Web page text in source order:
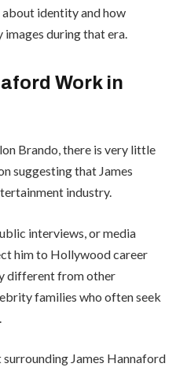
identity and how
during that era.
Work in
Brando, there is very little
suggesting that James
industry.
interviews, or media
him to Hollywood career
different from other
families who often seek
James Hannaford